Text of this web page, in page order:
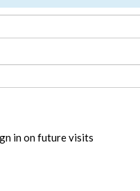
in on future visits